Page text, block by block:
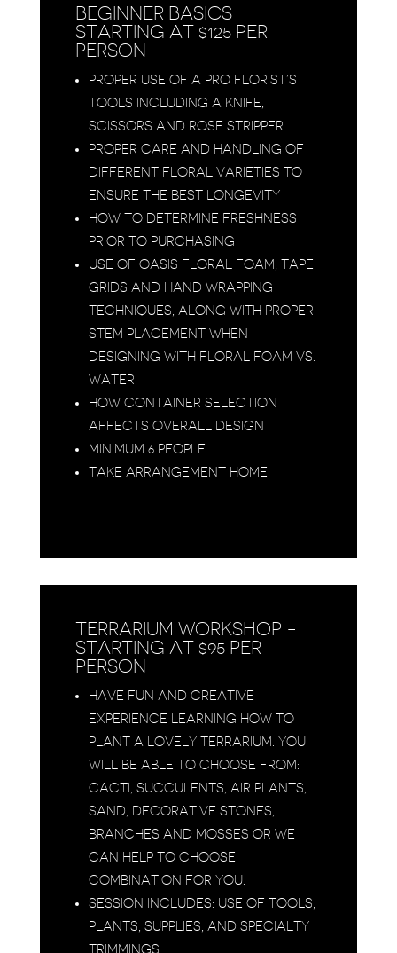
BEGINNER BASICS
STARTING AT $125 PER
PERSON
PROPER USE OF A PRO FLORIST’S
TOOLS INCLUDING A KNIFE,
SCISSORS AND ROSE STRIPPER
PROPER CARE AND HANDLING OF
DIFFERENT FLORAL VARIETIES TO
ENSURE THE BEST LONGEVITY
HOW TO DETERMINE FRESHNESS
PRIOR TO PURCHASING
USE OF OASIS FLORAL FOAM, TAPE
GRIDS AND HAND WRAPPING
TECHNIQUES, ALONG WITH PROPER
STEM PLACEMENT WHEN
DESIGNING WITH FLORAL FOAM VS.
WATER
HOW CONTAINER SELECTION
AFFECTS OVERALL DESIGN
MINIMUM 6 PEOPLE
TAKE ARRANGEMENT HOME
TERRARIUM WORKSHOP -
STARTING AT $95 PER
PERSON
HAVE FUN AND CREATIVE
EXPERIENCE LEARNING HOW TO
PLANT A LOVELY TERRARIUM. YOU
WILL BE ABLE TO CHOOSE FROM:
CACTI, SUCCULENTS, AIR PLANTS,
SAND, DECORATIVE STONES,
BRANCHES AND MOSSES OR WE
CAN HELP TO CHOOSE
COMBINATION FOR YOU.
SESSION INCLUDES: USE OF TOOLS,
PLANTS, SUPPLIES, AND SPECIALTY
TRIMMINGS